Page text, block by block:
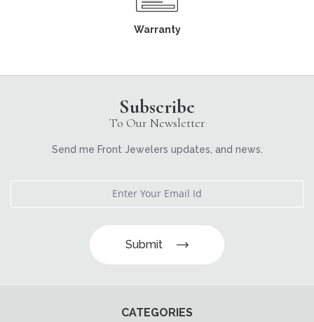
Warranty
Subscribe
To Our Newsletter
Send me Front Jewelers updates, and news.
Submit
CATEGORIES